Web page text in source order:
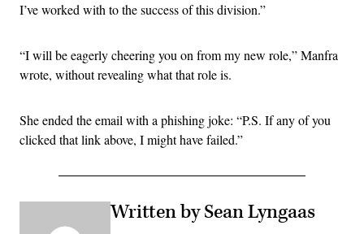
I’ve worked with to the success of this division.”
“I will be eagerly cheering you on from my new role,” Manfra
wrote, without revealing what that role is.
She ended the email with a phishing joke: “P.S. If any of you
clicked that link above, I might have failed.”
Written by Sean Lyngaas